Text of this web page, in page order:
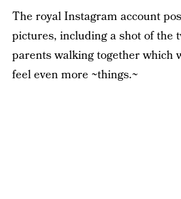
The royal Instagram account
pictures, including a shot of the
parents walking together which
feel even more ~things.~